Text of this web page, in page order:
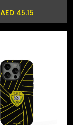
AED 45.15